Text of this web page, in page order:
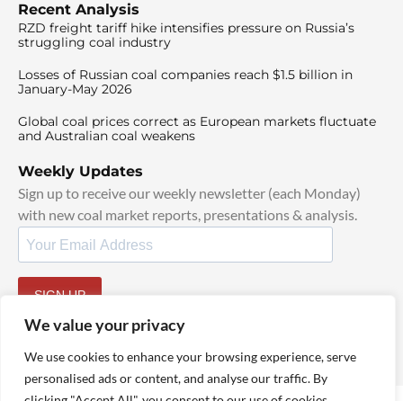
We value your privacy
We use cookies to enhance your browsing experience, serve
personalised ads or content, and analyse our traffic. By
Recent Analysis
RZD freight tariff hike intensifies pressure on Russia’s
struggling coal industry
Losses of Russian coal companies reach $1.5 billion in
January-May 2026
Global coal prices correct as European markets fluctuate
and Australian coal weakens
Weekly Updates
Sign up to receive our weekly newsletter (each Monday)
with new coal market reports, presentations & analysis.
SIGN UP